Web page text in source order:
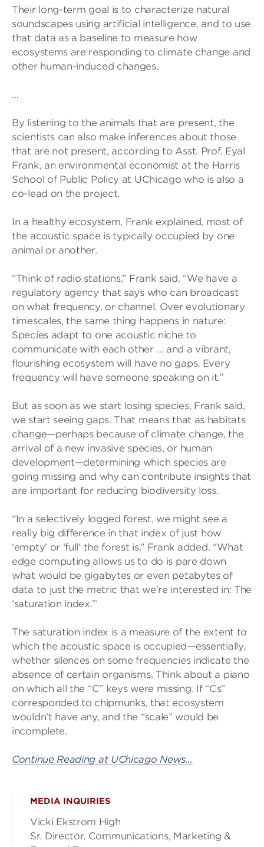
Their long-term goal is to characterize natural
soundscapes using artificial intelligence, and to use
that data as a baseline to measure how
ecosystems are responding to climate change and
other human-induced changes.
…
By listening to the animals that are present, the
scientists can also make inferences about those
that are not present, according to Asst. Prof. Eyal
Frank, an environmental economist at the Harris
School of Public Policy at UChicago who is also a
co-lead on the project.
In a healthy ecosystem, Frank explained, most of
the acoustic space is typically occupied by one
animal or another.
“Think of radio stations,” Frank said. “We have a
regulatory agency that says who can broadcast
on what frequency, or channel. Over evolutionary
timescales, the same thing happens in nature:
Species adapt to one acoustic niche to
communicate with each other … and a vibrant,
flourishing ecosystem will have no gaps. Every
frequency will have someone speaking on it.”
But as soon as we start losing species, Frank said,
we start seeing gaps. That means that as habitats
change—perhaps because of climate change, the
arrival of a new invasive species, or human
development—determining which species are
going missing and why can contribute insights that
are important for reducing biodiversity loss.
“In a selectively logged forest, we might see a
really big difference in that index of just how
‘empty’ or ‘full’ the forest is,” Frank added. “What
edge computing allows us to do is pare down
what would be gigabytes or even petabytes of
data to just the metric that we’re interested in: The
‘saturation index.’”
The saturation index is a measure of the extent to
which the acoustic space is occupied—essentially,
whether silences on some frequencies indicate the
absence of certain organisms. Think about a piano
on which all the “C” keys were missing. If “Cs”
corresponded to chipmunks, that ecosystem
wouldn’t have any, and the “scale” would be
incomplete.
Continue Reading at UChicago News…
MEDIA INQUIRIES
Vicki Ekstrom High
Sr. Director, Communications, Marketing &